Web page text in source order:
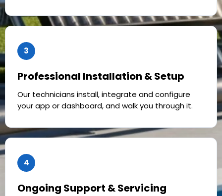
3
Professional Installation & Setup
Our technicians install, integrate and configure
your app or dashboard, and walk you through it.
4
Ongoing Support & Servicing